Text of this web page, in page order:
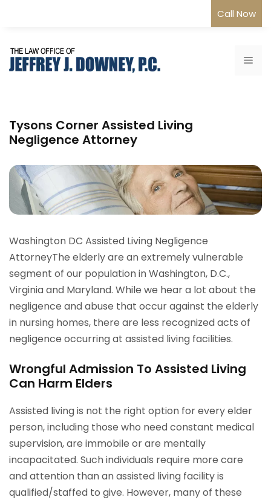
Call Now
Tysons Corner Assisted Living
Negligence Attorney
Washington DC Assisted Living Negligence
AttorneyThe elderly are an extremely vulnerable
segment of our population in Washington, D.C.,
Virginia and Maryland. While we hear a lot about the
negligence and abuse that occur against the elderly
in nursing homes, there are less recognized acts of
negligence occurring at assisted living facilities.
Wrongful Admission To Assisted Living
Can Harm Elders
Assisted living is not the right option for every elder
person, including those who need constant medical
supervision, are immobile or are mentally
incapacitated. Such individuals require more care
and attention than an assisted living facility is
qualified/staffed to give. However, many of these